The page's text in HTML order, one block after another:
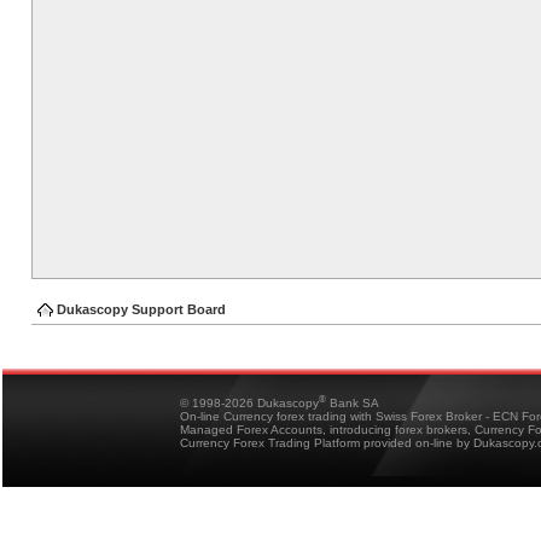
Dukascopy Support Board
© 1998-2026 Dukascopy® Bank SA
On-line Currency forex trading with Swiss Forex Broker - ECN
Managed Forex Accounts, introducing forex brokers, Currency
Currency Forex Trading Platform provided on-line by